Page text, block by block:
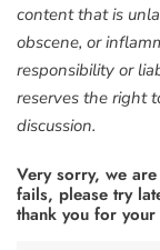
content that is
obscene, or
responsibility or
reserves the right
discussion.
Very sorry, we
fails, please try
thank you for